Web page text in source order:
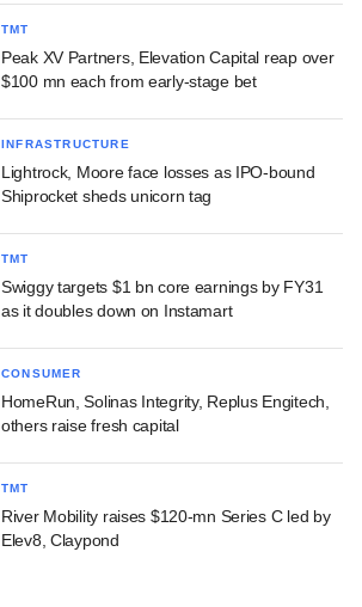
TMT
Peak XV Partners, Elevation Capital reap over
$100 mn each from early-stage bet
INFRASTRUCTURE
Lightrock, Moore face losses as IPO-bound
Shiprocket sheds unicorn tag
TMT
Swiggy targets $1 bn core earnings by FY31
as it doubles down on Instamart
CONSUMER
HomeRun, Solinas Integrity, Replus Engitech,
others raise fresh capital
TMT
River Mobility raises $120-mn Series C led by
Elev8, Claypond